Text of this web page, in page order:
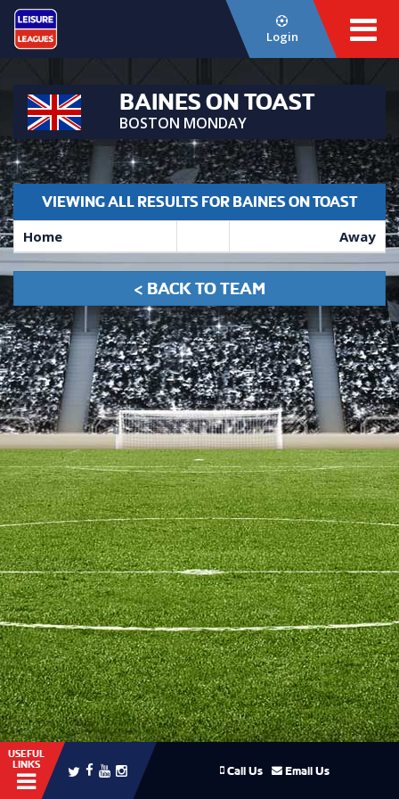
Login
BAINES ON TOAST
BOSTON MONDAY
VIEWING ALL RESULTS FOR BAINES ON TOAST
Home Away
< BACK TO TEAM
USEFUL
LINKS
Call Us Email Us